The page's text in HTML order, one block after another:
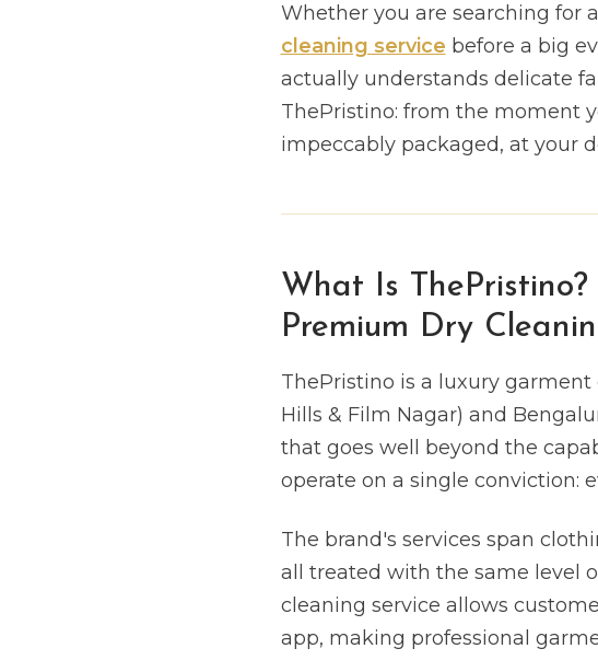
Whether you are searching for
cleaning service before a big
actually understands delicate
ThePristino: from the moment
impeccably packaged, at your
What Is
Premium Dry
ThePristino is a luxury
Hills & Film Nagar) and
that goes well beyond the
operate on a single conviction:
The brand's services span
all treated with the same level
cleaning service allows
app, making professional